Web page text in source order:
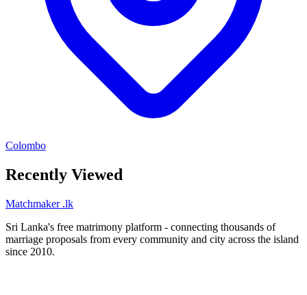
Colombo
Recently Viewed
Matchmaker .lk
Sri Lanka's free matrimony platform - connecting thousands of
marriage proposals from every community and city across the island
since 2010.